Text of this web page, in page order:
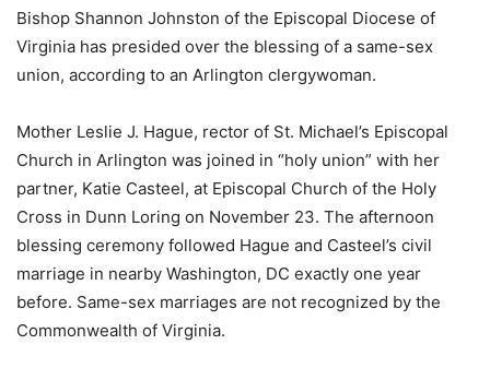
Bishop Shannon Johnston of the Episcopal Diocese of
Virginia has presided over the blessing of a same-sex
union, according to an Arlington clergywoman.
Mother Leslie J. Hague, rector of St. Michael’s Episcopal
Church in Arlington was joined in “holy union” with her
partner, Katie Casteel, at Episcopal Church of the Holy
Cross in Dunn Loring on November 23. The afternoon
blessing ceremony followed Hague and Casteel’s civil
marriage in nearby Washington, DC exactly one year
before. Same-sex marriages are not recognized by the
Commonwealth of Virginia.